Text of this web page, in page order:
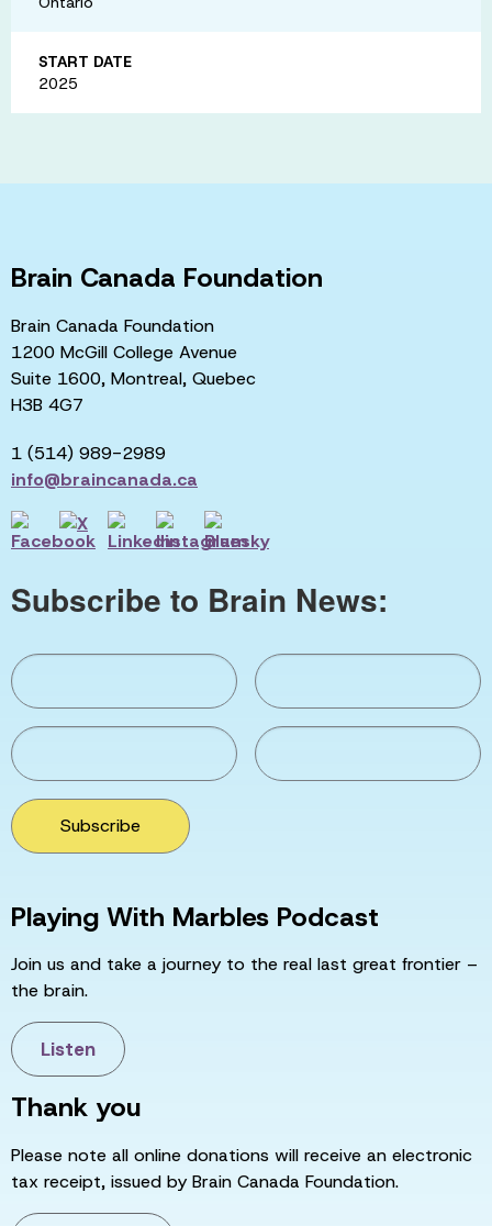
START DATE
2025
Brain Canada Foundation
Brain Canada Foundation
1200 McGill College Avenue
Suite 1600, Montreal, Quebec
H3B 4G7
1 (514) 989-2989
info@braincanada.ca
Subscribe to Brain News:
Subscribe
Playing With Marbles Podcast
Join us and take a journey to the real last great frontier –
the brain.
Listen
Thank you
Please note all online donations will receive an electronic
tax receipt, issued by Brain Canada Foundation.